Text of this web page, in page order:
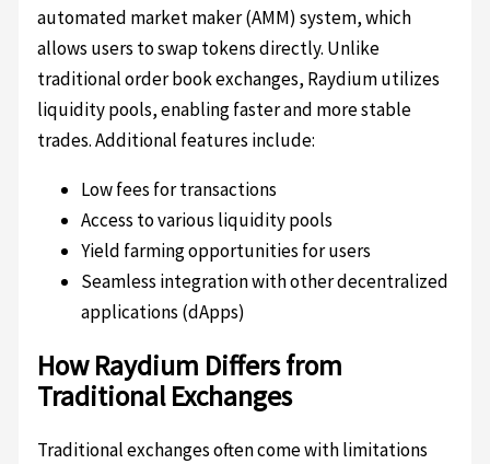
automated market maker (AMM) system, which
allows users to swap tokens directly. Unlike
traditional order book exchanges, Raydium utilizes
liquidity pools, enabling faster and more stable
trades. Additional features include:
Low fees for transactions
Access to various liquidity pools
Yield farming opportunities for users
Seamless integration with other decentralized
applications (dApps)
How Raydium Differs from
Traditional Exchanges
Traditional exchanges often come with limitations